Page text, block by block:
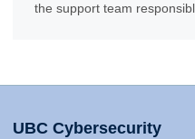
the support team
UBC Cybersecurity